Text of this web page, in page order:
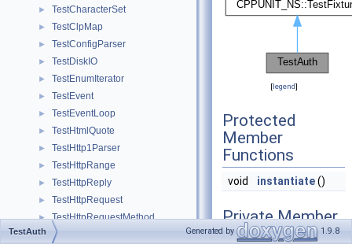
► TestCharacterSet
► TestClpMap
► TestConfigParser
► TestDiskIO
► TestEnumIterator
► TestEvent
► TestEventLoop
► TestHtmlQuote
► TestHttp1Parser
► TestHttpRange
► TestHttpReply
► TestHttpRequest
► TestHttpRequestMethod
► TestIcmp
[legend]
Protected
Member
Functions
void instantiate()
Private Member
Functions
TestAuth Generated by 1.9.8